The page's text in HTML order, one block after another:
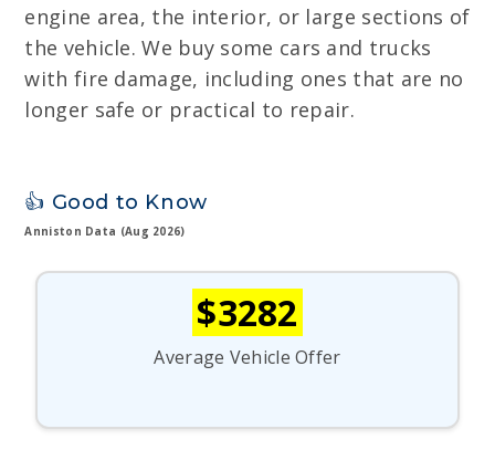
engine area, the interior, or large sections of
the vehicle. We buy some cars and trucks
with fire damage, including ones that are no
longer safe or practical to repair.
👍 Good to Know
Anniston Data (Aug 2026)
$3282
Average Vehicle Offer